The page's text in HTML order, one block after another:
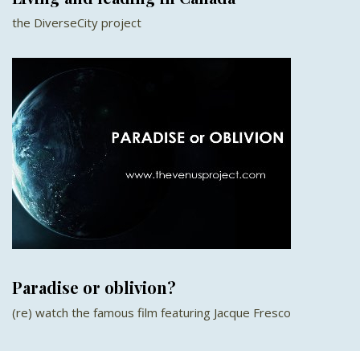
the DiverseCity project
Paradise or oblivion?
(re) watch the famous film featuring Jacque Fresco